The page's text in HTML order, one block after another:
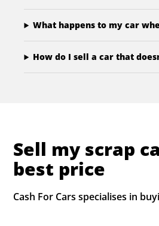
What happens to my car
How do I sell a car that
Sell my scrap
best price
Cash For Cars specialises in